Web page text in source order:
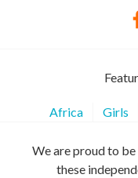
Africa Girls
We are proud to
these